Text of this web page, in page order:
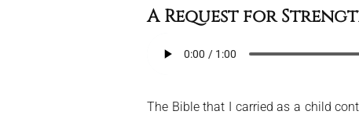
A Request for
The Bible that I carried as a child